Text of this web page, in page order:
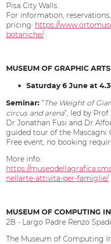
Pisa City Walls.
For information,
pricing: https://
botaniche/
MUSEUM OF GRAPHIC ARTS
Saturday 6 June at
Seminar: “The Weight of
circus and arena”, led by
Dr Jonathan Fusi and Dr
guided tour of the Mascagni
Free event, no booking
More info:
https://
nellarte-attivita-per-famiglie/
MUSEUM OF COMPUTING
2B - Largo Padre Renzo
The Museum of Computing